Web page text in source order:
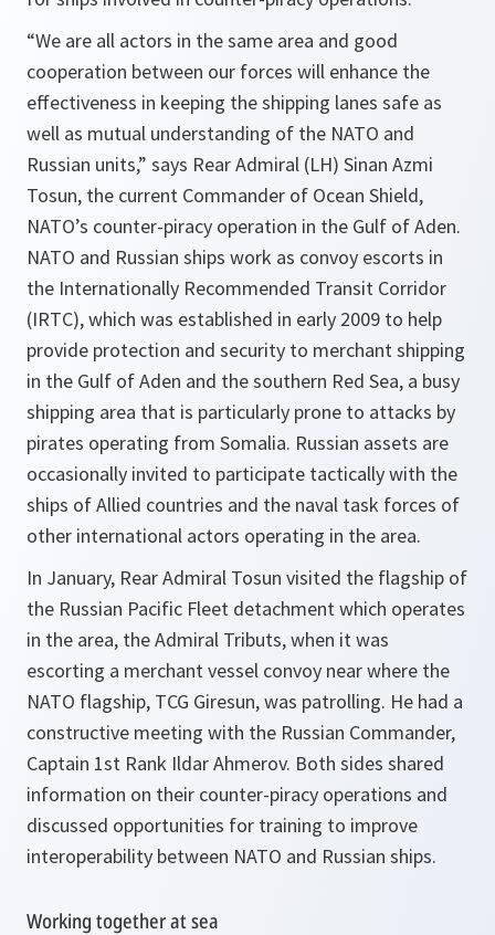
“We are all actors in the same area and good
cooperation between our forces will enhance the
effectiveness in keeping the shipping lanes safe as
well as mutual understanding of the NATO and
Russian units,” says Rear Admiral (LH) Sinan Azmi
Tosun, the current Commander of Ocean Shield,
NATO’s counter-piracy operation in the Gulf of Aden.
NATO and Russian ships work as convoy escorts in
the Internationally Recommended Transit Corridor
(IRTC), which was established in early 2009 to help
provide protection and security to merchant shipping
in the Gulf of Aden and the southern Red Sea, a busy
shipping area that is particularly prone to attacks by
pirates operating from Somalia. Russian assets are
occasionally invited to participate tactically with the
ships of Allied countries and the naval task forces of
other international actors operating in the area.
In January, Rear Admiral Tosun visited the flagship of
the Russian Pacific Fleet detachment which operates
in the area, the Admiral Tributs,when it was
escorting a merchant vessel convoy near where the
NATO flagship, TCG Giresun, was patrolling. He had a
constructive meeting with the Russian Commander,
Captain 1st Rank Ildar Ahmerov. Both sides shared
information on their counter-piracy operations and
discussed opportunities for training to improve
interoperability between NATO and Russian ships.
Working together at sea